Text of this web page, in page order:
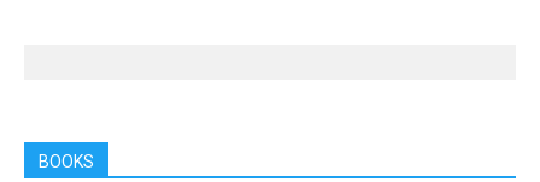
BOOKS